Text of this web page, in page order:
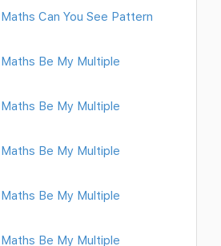
Can You See Pattern
Be My Multiple
Be My Multiple
Be My Multiple
Be My Multiple
Be My Multiple